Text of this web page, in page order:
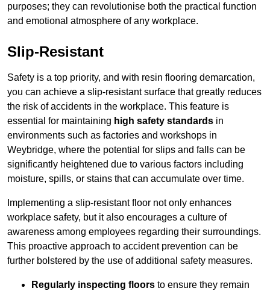
purposes; they can revolutionise both the practical function
and emotional atmosphere of any workplace.
Slip-Resistant
Safety is a top priority, and with resin flooring demarcation,
you can achieve a slip-resistant surface that greatly reduces
the risk of accidents in the workplace. This feature is
essential for maintaining high safety standards in
environments such as factories and workshops in
Weybridge, where the potential for slips and falls can be
significantly heightened due to various factors including
moisture, spills, or stains that can accumulate over time.
Implementing a slip-resistant floor not only enhances
workplace safety, but it also encourages a culture of
awareness among employees regarding their surroundings.
This proactive approach to accident prevention can be
further bolstered by the use of additional safety measures.
Regularly inspecting floors to ensure they remain